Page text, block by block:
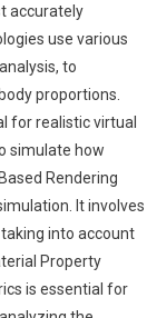
accurately
use various
to
proportions.
for realistic virtual
simulate how
Rendering
It involves
into account
Property
is essential for